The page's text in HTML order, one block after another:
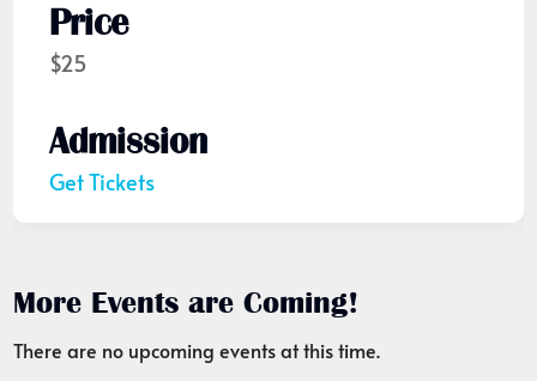
Price
$25
Admission
Get Tickets
More Events are Coming!
There are no upcoming events at this time.